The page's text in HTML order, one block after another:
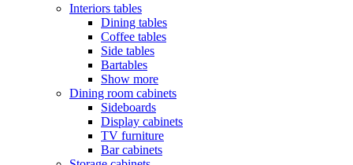
Interiors tables
Dining tables
Coffee tables
Side tables
Bartables
Show more
Dining room cabinets
Sideboards
Display cabinets
TV furniture
Bar cabinets